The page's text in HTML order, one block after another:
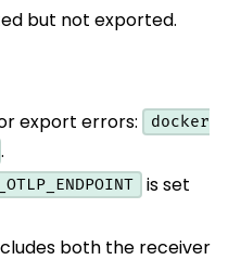
but not exported.
export errors:
docker
.
is set
both the receiver